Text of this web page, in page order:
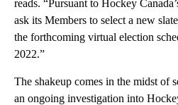
reads. “Pursuant to Hockey
ask its Members to select a new
the forthcoming virtual election
2022.”
The shakeup comes in the midst of
an ongoing investigation into